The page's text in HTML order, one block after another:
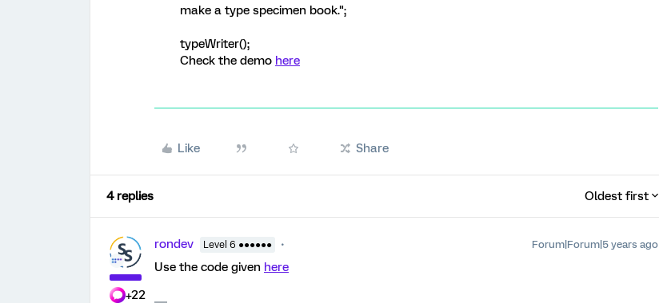
make a type specimen book.";
typeWriter();
Check the demo here
Like Share
4 replies Oldest first
+22
rondev Level 6 ●●●●●● Forum|Forum|5 years ago
Use the code given here